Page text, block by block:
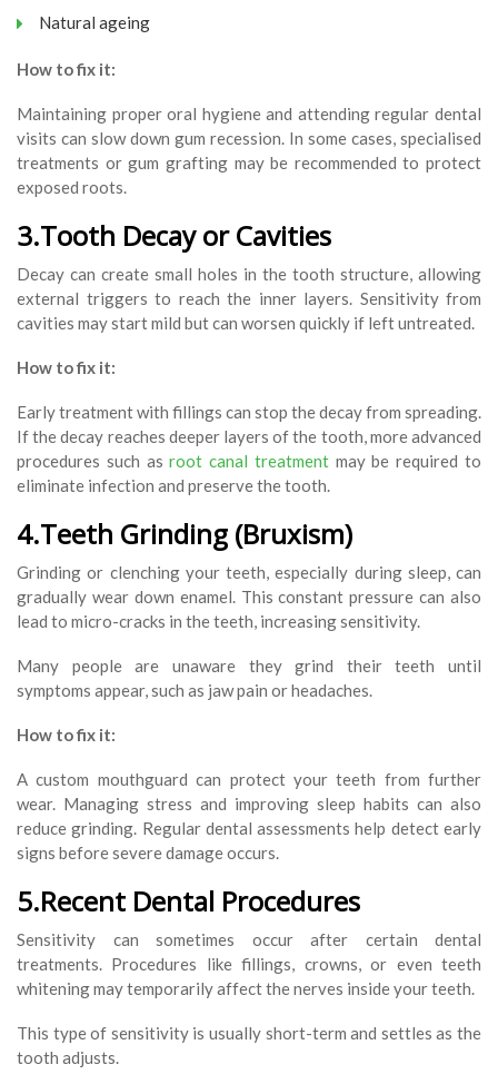
Natural ageing
How to fix it:
Maintaining proper oral hygiene and attending regular dental
visits can slow down gum recession. In some cases, specialised
treatments or gum grafting may be recommended to protect
exposed roots.
3.Tooth Decay or Cavities
Decay can create small holes in the tooth structure, allowing
external triggers to reach the inner layers. Sensitivity from
cavities may start mild but can worsen quickly if left untreated.
How to fix it:
Early treatment with fillings can stop the decay from spreading.
If the decay reaches deeper layers of the tooth, more advanced
procedures such asroot canal treatmentmay be required to
eliminate infection and preserve the tooth.
4.Teeth Grinding (Bruxism)
Grinding or clenching your teeth, especially during sleep, can
gradually wear down enamel. This constant pressure can also
lead to micro-cracks in the teeth, increasing sensitivity.
Many people are unaware they grind their teeth until
symptoms appear, such as jaw pain or headaches.
How to fix it:
A custom mouthguard can protect your teeth from further
wear. Managing stress and improving sleep habits can also
reduce grinding. Regular dental assessments help detect early
signs before severe damage occurs.
5.Recent Dental Procedures
Sensitivity can sometimes occur after certain dental
treatments. Procedures like fillings, crowns, or even teeth
whitening may temporarily affect the nerves inside your teeth.
This type of sensitivity is usually short-term and settles as the
tooth adjusts.